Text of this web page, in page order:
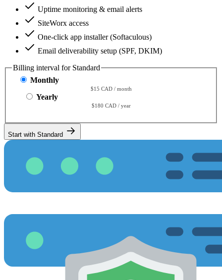
Uptime monitoring & email alerts
SiteWorx access
One-click app installer (Softaculous)
Email deliverability setup (SPF, DKIM)
Billing interval for Standard
Monthly
$15 CAD / month
Yearly
$180 CAD / year
Start with Standard